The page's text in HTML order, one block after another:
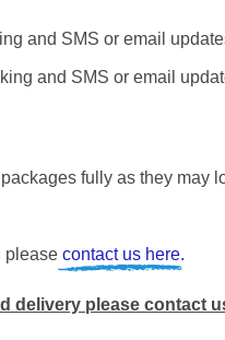
and SMS or email
and SMS or email
fully as they may
please contact us here.
delivery please contact